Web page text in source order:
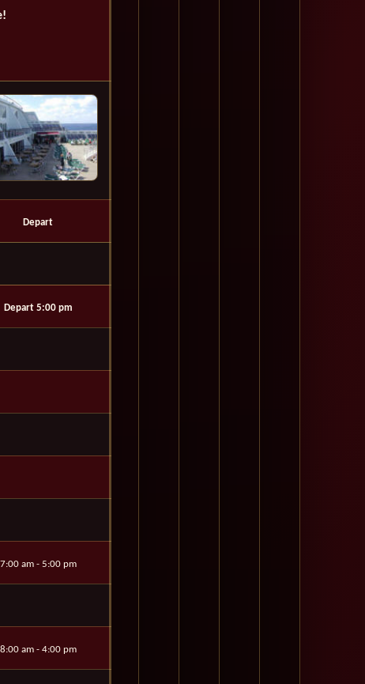
Depart
Depart 5:00 pm
7:00 am - 5:00 pm
8:00 am - 4:00 pm